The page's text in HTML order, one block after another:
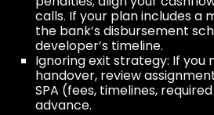
calls. If your plan includes a
the bank’s disbursement
developer’s timeline.
Ignoring exit strategy: If you
handover, review
SPA (fees, timelines,
advance.